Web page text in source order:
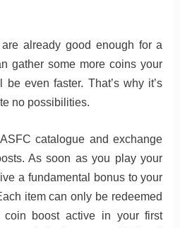
already good enough for a
gather some more coins your
even faster. That’s why it’s
no possibilities.
catalogue and exchange
As soon as you play your
a fundamental bonus to your
item can only be redeemed
boost active in your first